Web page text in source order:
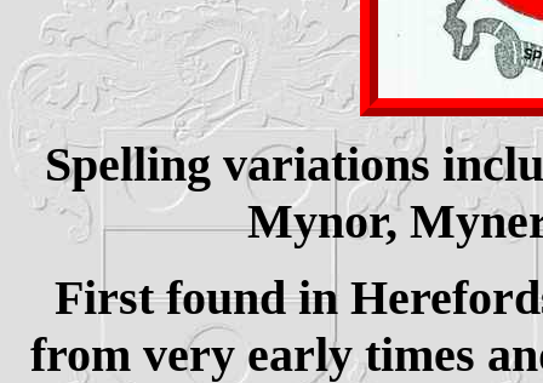
Spelling variations
Mynor,
First found in
from very early times